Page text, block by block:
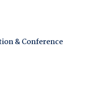
& Conference